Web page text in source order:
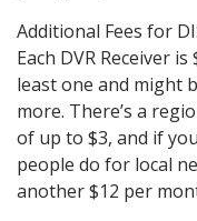
Additional Fees for
Each DVR Receiver
least one and might
more. There’s a
of up to $3, and if
people do for local
another $12 per